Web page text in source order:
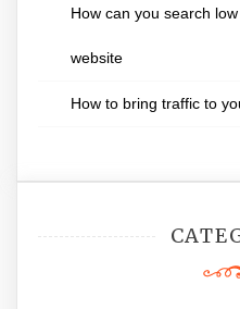
How can you search
website
How to bring traffic to